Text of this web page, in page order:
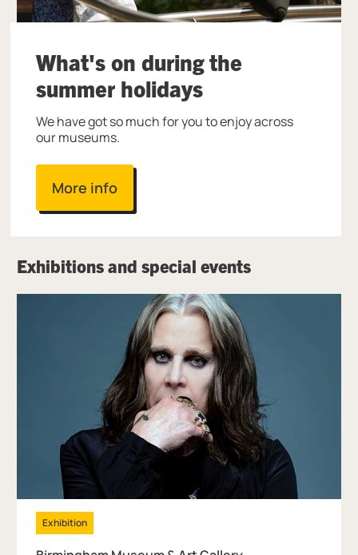
What's on during the
summer holidays
We have got so much for you to enjoy across
our museums.
More info
Exhibitions and special events
Exhibition